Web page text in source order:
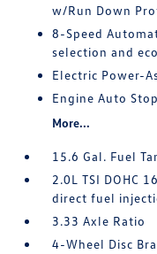
w/Run Down
8-Speed
selection and
Electric Power-
Engine Auto
More...
15.6 Gal. Fuel
2.0L TSI DOHC
direct fuel
3.33 Axle Ratio
4-Wheel Disc